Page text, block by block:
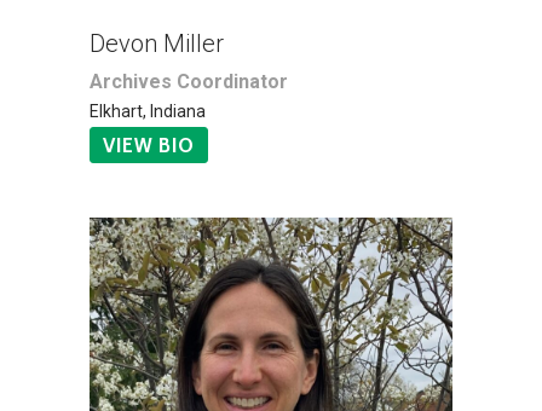
Devon Miller
Archives Coordinator
Elkhart, Indiana
VIEW BIO